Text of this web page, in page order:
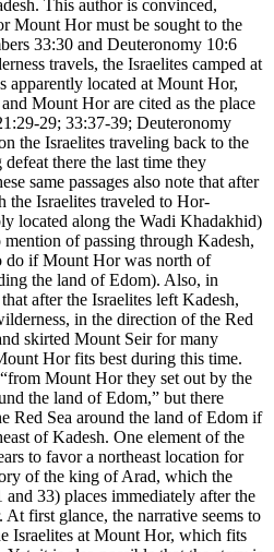
This author is convinced,
Mount Hor must be sought to the
33:30 and Deuteronomy 10:6
travels, the Israelites camped at
apparently located at Mount Hor,
Mount Hor are cited as the place
29; 33:37-39; Deuteronomy
the Israelites traveling back to the
there the last time they
same passages also note that after
the Israelites traveled to Hor-
located along the Wadi Khadakhid)
of passing through Kadesh,
do if Mount Hor was north of
the land of Edom). Also, in
after the Israelites left Kadesh,
in the direction of the Red
skirted Mount Seir for many
Hor fits best during this time.
Mount Hor they set out by the
the land of Edom,” but there
Red Sea around the land of Edom if
of Kadesh. One element of the
to favor a northeast location for
of the king of Arad, which the
33) places immediately after the
first glance, the narrative seems to
Israelites at Mount Hor, which fits